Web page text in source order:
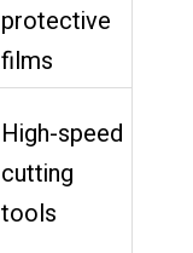
protective
films
High-speed
cutting
tools